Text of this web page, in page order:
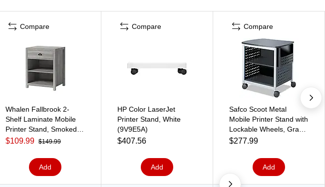
Compare
Whalen Fallbrook 2-
Shelf Laminate Mobile
Printer Stand, Smoked
Ash (SPUS-FBPS-GM)
$109.99 $149.99
Add
Compare
HP Color LaserJet
Printer Stand, White
(9V9E5A)
$407.56
Add
Compare
Safco Scoot Metal
Mobile Printer Stand with
Lockable Wheels, Gray
(1856BL)
$277.99
Add